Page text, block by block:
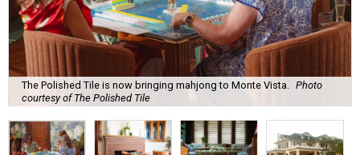
The Polished Tile is now bringing mahjong to Monte Vista. Photo
courtesy of The Polished Tile